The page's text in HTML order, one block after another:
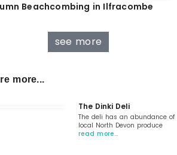
Beachcombing in Ilfracombe
see more
more...
The Dinki Deli
The deli has an abundance of
local North Devon produce
read more…